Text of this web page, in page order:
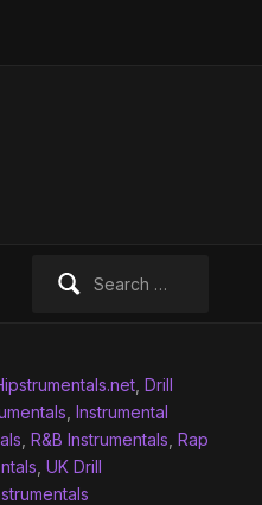
, Drill
Instrumental
R&B Instrumentals Rap
UK Drill